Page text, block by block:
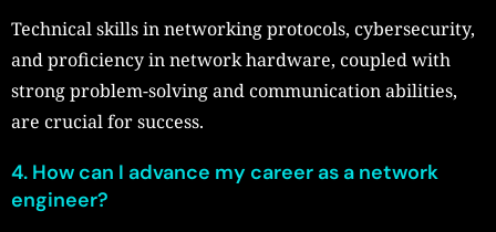
Technical skills in networking protocols, cybersecurity,
and proficiency in network hardware, coupled with
strong problem-solving and communication abilities,
are crucial for success.
4. How can I advance my career as a network
engineer?